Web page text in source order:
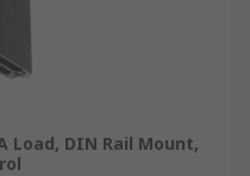
Load, DIN Rail Mount,